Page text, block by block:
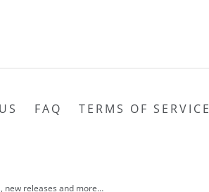
FAQ TERMS OF SERVICE
new releases and more…